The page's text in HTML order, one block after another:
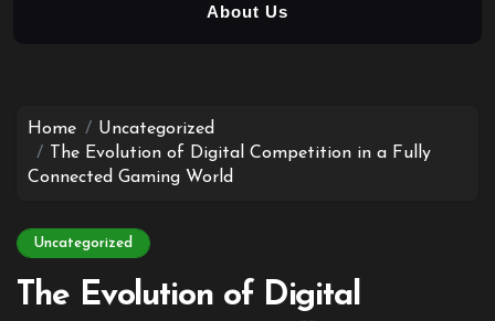
About Us
contentHome
Uncategorized
The Evolution of Digital Competition in a Fully
Connected Gaming World
Uncategorized
The Evolution of Digital